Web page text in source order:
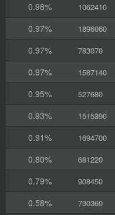
0.98%
1062410
0.97%
1896060
0.97%
783070
0.97%
1587140
0.95%
527680
0.93%
1515390
0.91%
1694700
0.80%
681220
0.79%
908450
0.58%
730360